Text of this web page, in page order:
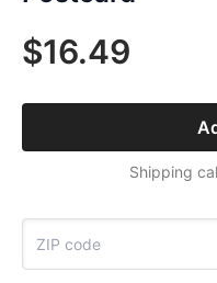
$16.49
Shipping